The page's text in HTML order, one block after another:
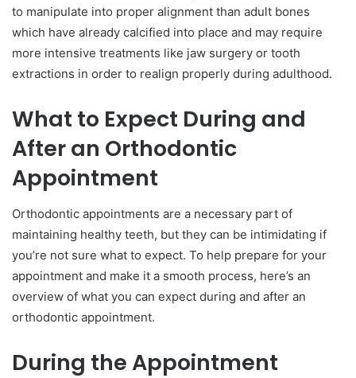
to manipulate into proper alignment than adult bones
which have already calcified into place and may require
more intensive treatments like jaw surgery or tooth
extractions in order to realign properly during adulthood.
What to Expect During and
After an Orthodontic
Appointment
Orthodontic appointments are a necessary part of
maintaining healthy teeth, but they can be intimidating if
you’re not sure what to expect. To help prepare for your
appointment and make it a smooth process, here’s an
overview of what you can expect during and after an
orthodontic appointment.
During the Appointment